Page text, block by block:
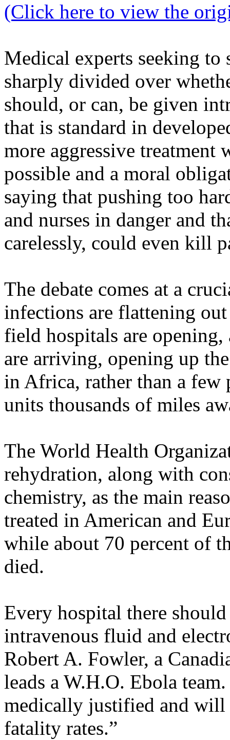
(Click here to view the
Medical experts seeking to
sharply divided over
should, or can, be given
that is standard in
more aggressive
possible and a moral
saying that pushing too
and nurses in danger and
carelessly, could even kill
The debate comes at a
infections are flattening
field hospitals are
are arriving, opening up
in Africa, rather than a few
units thousands of miles
The World Health
rehydration, along with
chemistry, as the main
treated in American and
while about 70 percent of
died.
Every hospital there
intravenous fluid and
Robert A. Fowler, a
leads a W.H.O. Ebola
medically justified and will
fatality rates.”